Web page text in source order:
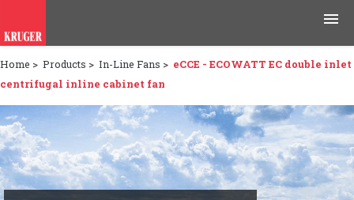
Products
Applications
Tools & Resources
News & Media
Home > Products > In-Line Fans > eCCE - ECOWATT EC double inlet
centrifugal inline cabinet fan